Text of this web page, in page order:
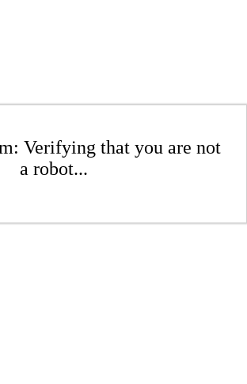
Verifying that you are not
a robot...